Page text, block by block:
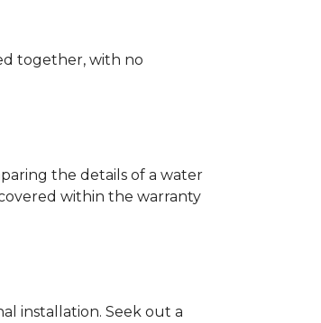
together, with no
the details of a water
within the warranty
installation. Seek out a